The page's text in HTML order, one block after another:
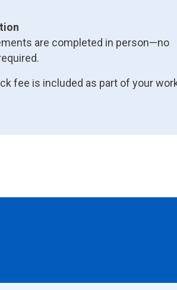
are completed in person—no
fee is included as part of your